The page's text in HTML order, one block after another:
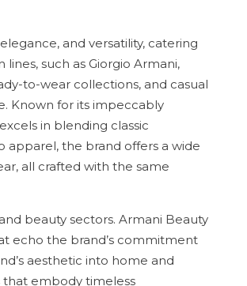
and versatility, catering
such as Giorgio Armani,
to-wear collections, and casual
Known for its impeccably
in blending classic
apparel, the brand offers a wide
all crafted with the same
beauty sectors. Armani Beauty
echo the brand’s commitment
aesthetic into home and
that embody timeless